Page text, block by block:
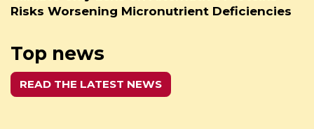
Risks Worsening Micronutrient Deficiencies
Top news
READ THE LATEST NEWS